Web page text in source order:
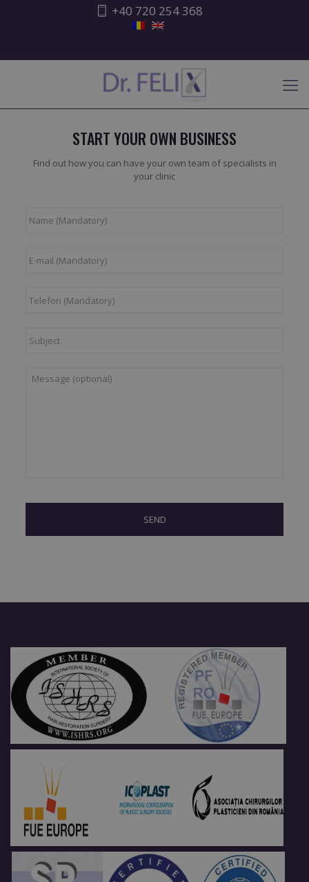
+40 720 254 368
START YOUR OWN BUSINESS
Find out how you can have your own team of specialists in
your clinic